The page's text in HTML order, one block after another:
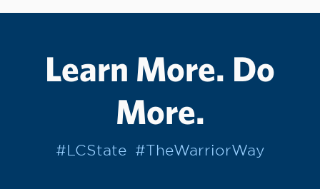
Learn More. Do
More.
#LCState #TheWarriorWay